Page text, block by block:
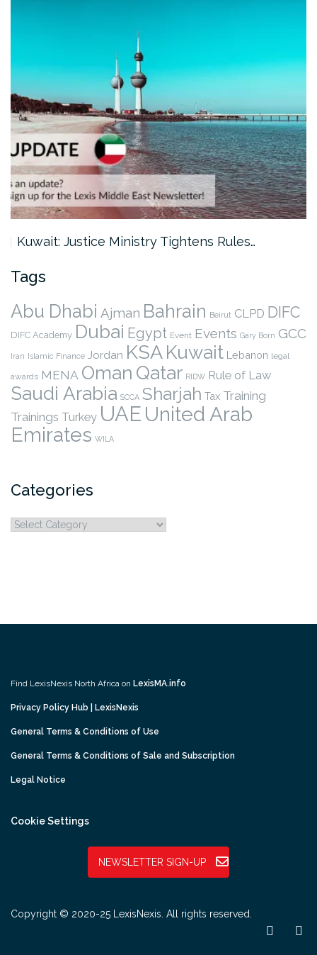
Kuwait: Justice Ministry Tightens Rules…
Tags
Abu Dhabi Ajman Bahrain Beirut CLPD DIFC
DIFC Academy Dubai Egypt Event Events Gary Born GCC
Iran Islamic Finance Jordan KSAKuwait Lebanon legal
awards MENA Oman Qatar RIDW Rule of Law
Saudi Arabia SCCA Sharjah Tax Training
Trainings Turkey UAE United Arab
Emirates WILA
Categories
Categories
Find LexisNexis North Africa on LexisMA.info
Privacy Policy Hub | LexisNexis
General Terms & Conditions of Use
General Terms & Conditions of Sale and Subscription
Legal Notice
Cookie Settings
NEWSLETTER SIGN-UP
Copyright © 2020-25 LexisNexis. All rights reserved.